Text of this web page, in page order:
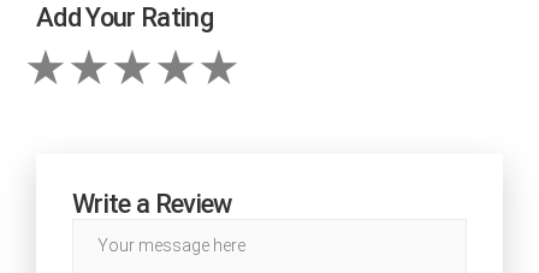
Add Your Rating
Write a Review